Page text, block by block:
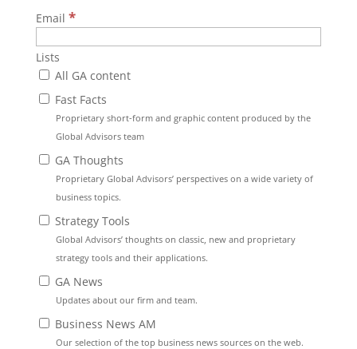
Email *
Lists
All GA content
Fast Facts
Proprietary short-form and graphic content produced by the
Global Advisors team
GA Thoughts
Proprietary Global Advisors’ perspectives on a wide variety of
business topics.
Strategy Tools
Global Advisors’ thoughts on classic, new and proprietary
strategy tools and their applications.
GA News
Updates about our firm and team.
Business News AM
Our selection of the top business news sources on the web.